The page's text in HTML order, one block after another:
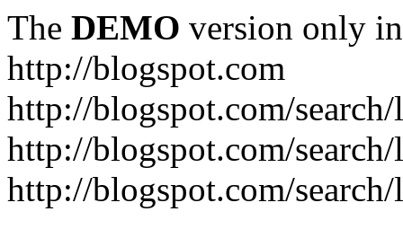
The DEMO version only
http://blogspot.com
http://blogspot.com/
http://blogspot.com/
http://blogspot.com/